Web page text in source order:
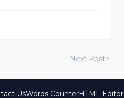
Next Post
UsWords CounterHTML Editor